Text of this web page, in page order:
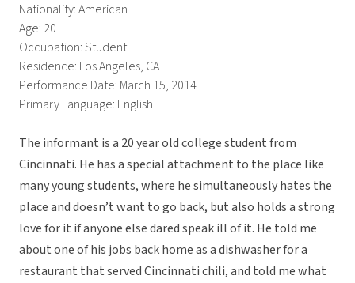
Nationality: American
Age: 20
Occupation: Student
Residence: Los Angeles, CA
Performance Date: March 15, 2014
Primary Language: English
The informant is a 20 year old college student from
Cincinnati. He has a special attachment to the place like
many young students, where he simultaneously hates the
place and doesn’t want to go back, but also holds a strong
love for it if anyone else dared speak ill of it. He told me
about one of his jobs back home as a dishwasher for a
restaurant that served Cincinnati chili, and told me what